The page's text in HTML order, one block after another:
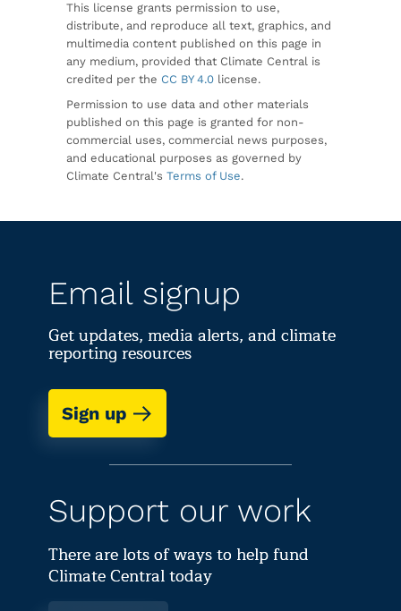
This license grants permission to use,
distribute, and reproduce all text, graphics, and
multimedia content published on this page in
any medium, provided that Climate Central is
credited per the CC BY 4.0 license.
Permission to use data and other materials
published on this page is granted for non-
commercial uses, commercial news purposes,
and educational purposes as governed by
Climate Central's Terms of Use.
Email signup
Get updates, media alerts, and climate
reporting resources
Sign up
Support our work
There are lots of ways to help fund
Climate Central today